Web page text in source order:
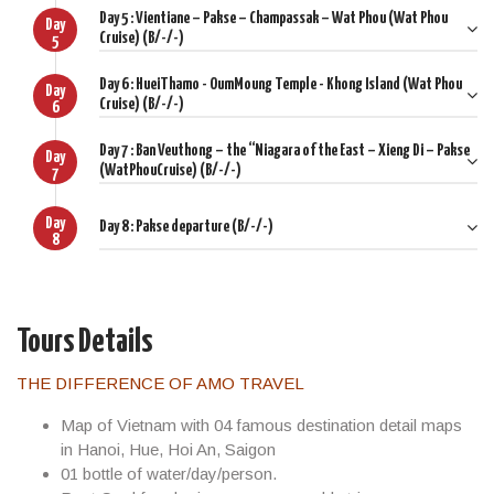
Day 1: LuangPrabang Arrival
Caves – Tribalvillage
Day 4: Luangprabang – Vientiane - WatSisaket - That Luang
Day 5: Vientiane – Pakse – Champassak – WatPhou (WatPhou
(WatPhou Cruise)
Pakse (WatPhouCruise)
Day 8: Pakse departure
Day
5
Day 5 : Vientiane – Pakse – Champassak – Wat Phou (Wat Phou
Cruise) (B/-/-)
Day
6
Day 6 : HueiThamo - OumMoung Temple - Khong Island (Wat Phou
Cruise) (B/-/-)
Day
7
Day 7 : Ban Veuthong – the “Niagara of the East – Xieng Di – Pakse
(WatPhouCruise) (B/-/-)
Day
8
Day 8 : Pakse departure (B/-/-)
Tours Details
THE DIFFERENCE OF AMO TRAVEL
Map of Vietnam with 04 famous destination detail maps
in Hanoi, Hue, Hoi An, Saigon
01 bottle of water/day/person.